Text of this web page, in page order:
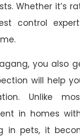
Whether it’s
control
you also
will help
Unlike
in homes
in pets, it